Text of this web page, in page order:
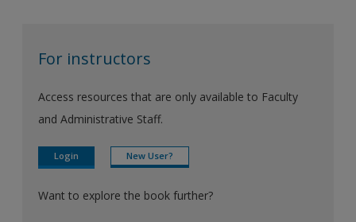
For instructors
Access resources that are only available to Faculty
and Administrative Staff.
Login New User?
Want to explore the book further?